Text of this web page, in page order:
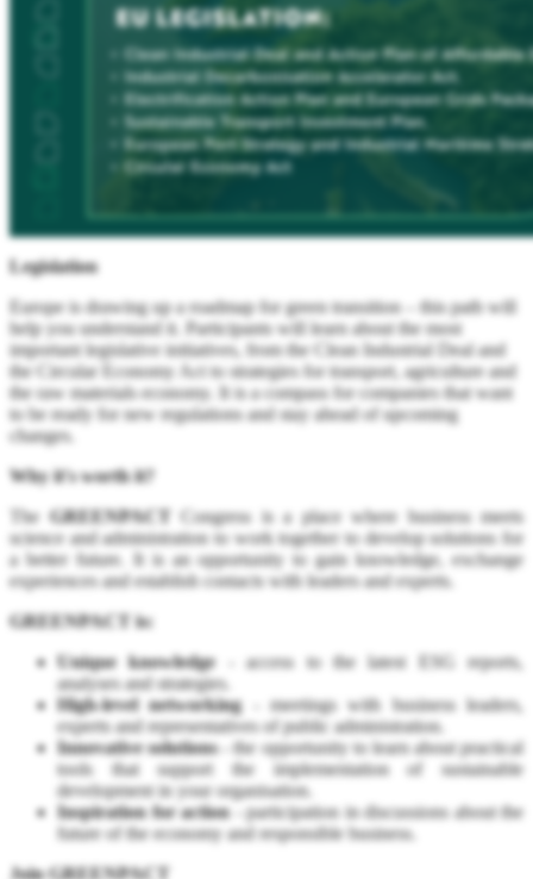
Legislation
Europe is drawing up a roadmap for green transition – this path will
help you understand it. Participants will learn about the most
important legislative initiatives, from the Clean Industrial Deal and
the Circular Economy Act to strategies for transport, agriculture and
the raw materials economy. It is a compass for companies that want
to be ready for new regulations and stay ahead of upcoming
changes.
Why it's worth it?
TheGREENPACT
Congress is a place where business meets
science and administration to work together to develop solutions for
a better future. It is an opportunity to gain knowledge, exchange
experiences and establish contacts with leaders and experts.
GREENPACT is:
Unique knowledge- access to the latest ESG reports,
analyses and strategies.
High-level networking- meetings with business leaders,
experts and representatives of public administration.
Innovative solutions- the opportunity to learn about practical
tools that support the implementation of sustainable
development in your organisation.
Inspiration for action- participation in discussions about the
future of the economy and responsible business.
Join GREENPACT